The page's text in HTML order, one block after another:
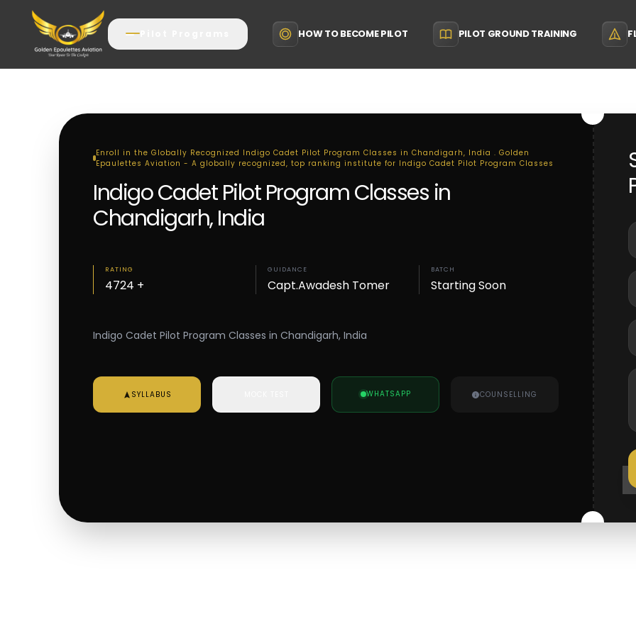
HOW TO BECOME PILOT PILOT GROUND TRAINING
Enroll in the Globally Recognized Indigo Cadet Pilot Program Classes in Chandigarh, India . Golden
Epaulettes Aviation - A globally recognized, top ranking institute for Indigo Cadet Pilot Program Classes
Indigo Cadet Pilot Program Classes in
Chandigarh, India
RATING
4724 +
GUIDANCE
Capt.Awadesh Tomer
BATCH
Starting Soon
Indigo Cadet Pilot Program Classes in Chandigarh, India
SYLLABUS WHATSAPP COUNSELLING